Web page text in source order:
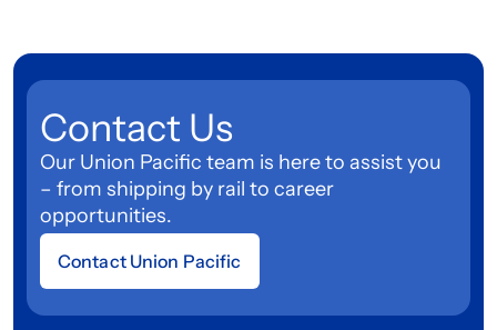
Contact Us
Our Union Pacific team is here to assist you
– from shipping by rail to career
opportunities.
Contact Union Pacific